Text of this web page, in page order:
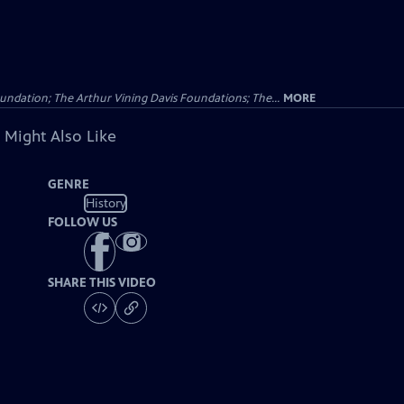
The Arthur Vining Davis Foundations; The... MORE
Might Also Like
GENRE
History
FOLLOW US
SHARE THIS VIDEO